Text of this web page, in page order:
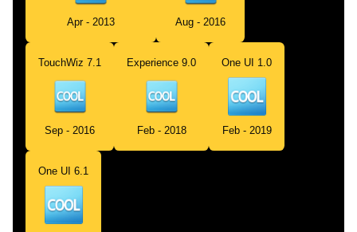
Apr - 2013 Aug - 2016
TouchWiz 7.1
Sep - 2016
Experience 9.0
Feb - 2018
One UI 1.0
Feb - 2019
One UI 6.1